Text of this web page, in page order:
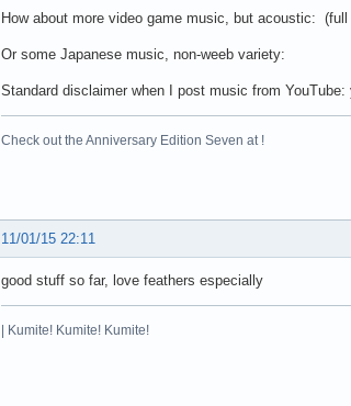
How about more video game music, but acoustic:
Or some Japanese music, non-weeb variety:
Standard disclaimer when I post music from
Check out the Anniversary Edition Seven at !
11/01/15 22:11
good stuff so far, love feathers especially
| Kumite! Kumite! Kumite!